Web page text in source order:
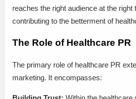
reaches the right audience at the right
contributing to the betterment of
The Role of Healthcare PR
The primary role of healthcare PR
marketing. It encompasses: